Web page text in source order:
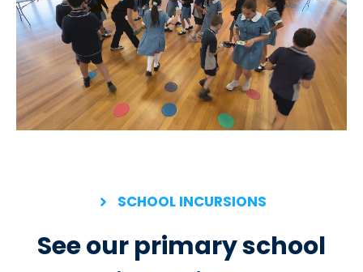
SCHOOL INCURSIONS
See our primary school